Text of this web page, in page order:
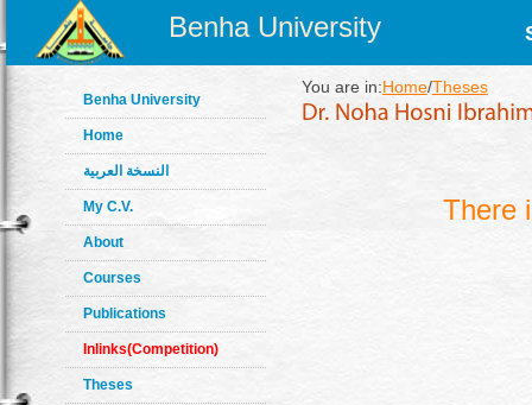
Benha University
Benha University
Home
النسخة العربية
My C.V.
About
Courses
Publications
Inlinks(Competition)
Theses
You are in:Home/Theses
There